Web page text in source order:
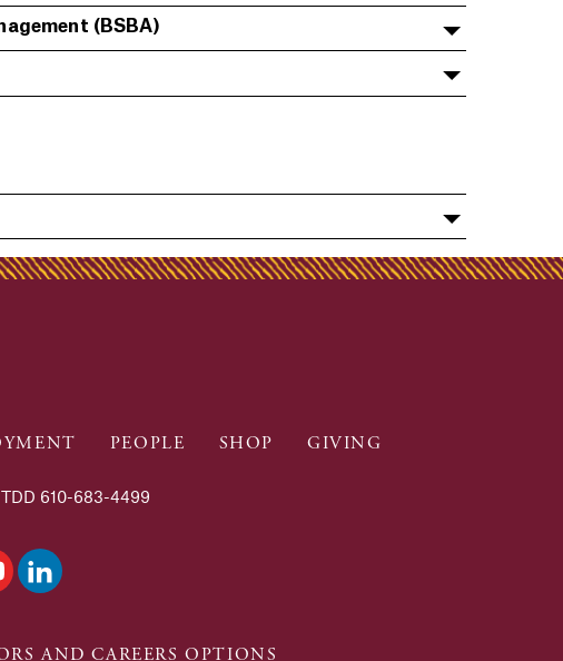
(BSBA)
PEOPLE SHOP GIVING
TDD 610-683-4499
AND CAREERS OPTIONS